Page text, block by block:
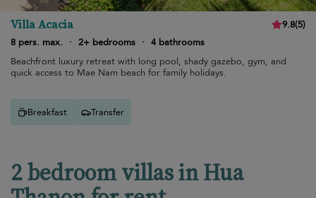
Villa Acacia 9.8(5)
8 pers. max.
· 2+ bedrooms · 4 bathrooms
Beachfront luxury retreat with long pool, shady gazebo, gym, and
quick access to Mae Nam beach for family holidays.
Breakfast Transfer
2 bedroom villas in Hua